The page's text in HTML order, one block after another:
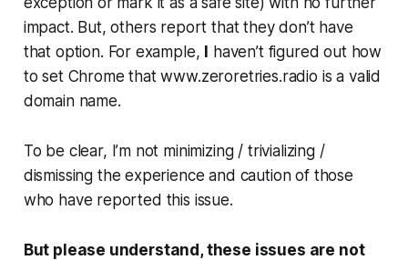
impact. But, others report that they don’t have
that option. For example, I haven’t figured out how
to set Chrome that www.zeroretries.radio is a valid
domain name.
To be clear, I’m not minimizing / trivializing /
dismissing the experience and caution of those
who have reported this issue.
But please understand, these issues are not